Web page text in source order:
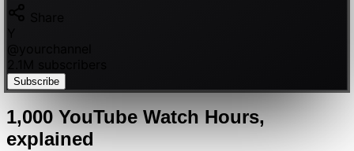
Subscribe
1,000 YouTube Watch Hours,
explained